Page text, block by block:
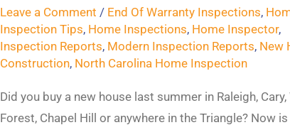
Leave a Comment / End Of Warranty Inspections,
Inspection Tips, Home Inspections, Home Inspector,
Inspection Reports, Modern Inspection Reports, New
Construction, North Carolina Home Inspection
Did you buy a new house last summer in Raleigh, Cary,
Forest, Chapel Hill or anywhere in the Triangle? Now
in
Raleigh,
Wake
Chapel
Hill